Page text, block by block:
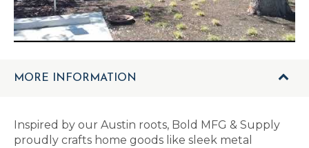
MORE INFORMATION
Inspired by our Austin roots, Bold MFG & Supply
proudly crafts home goods like sleek metal